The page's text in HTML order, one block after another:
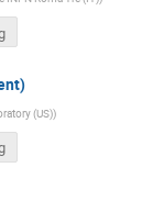
(US))